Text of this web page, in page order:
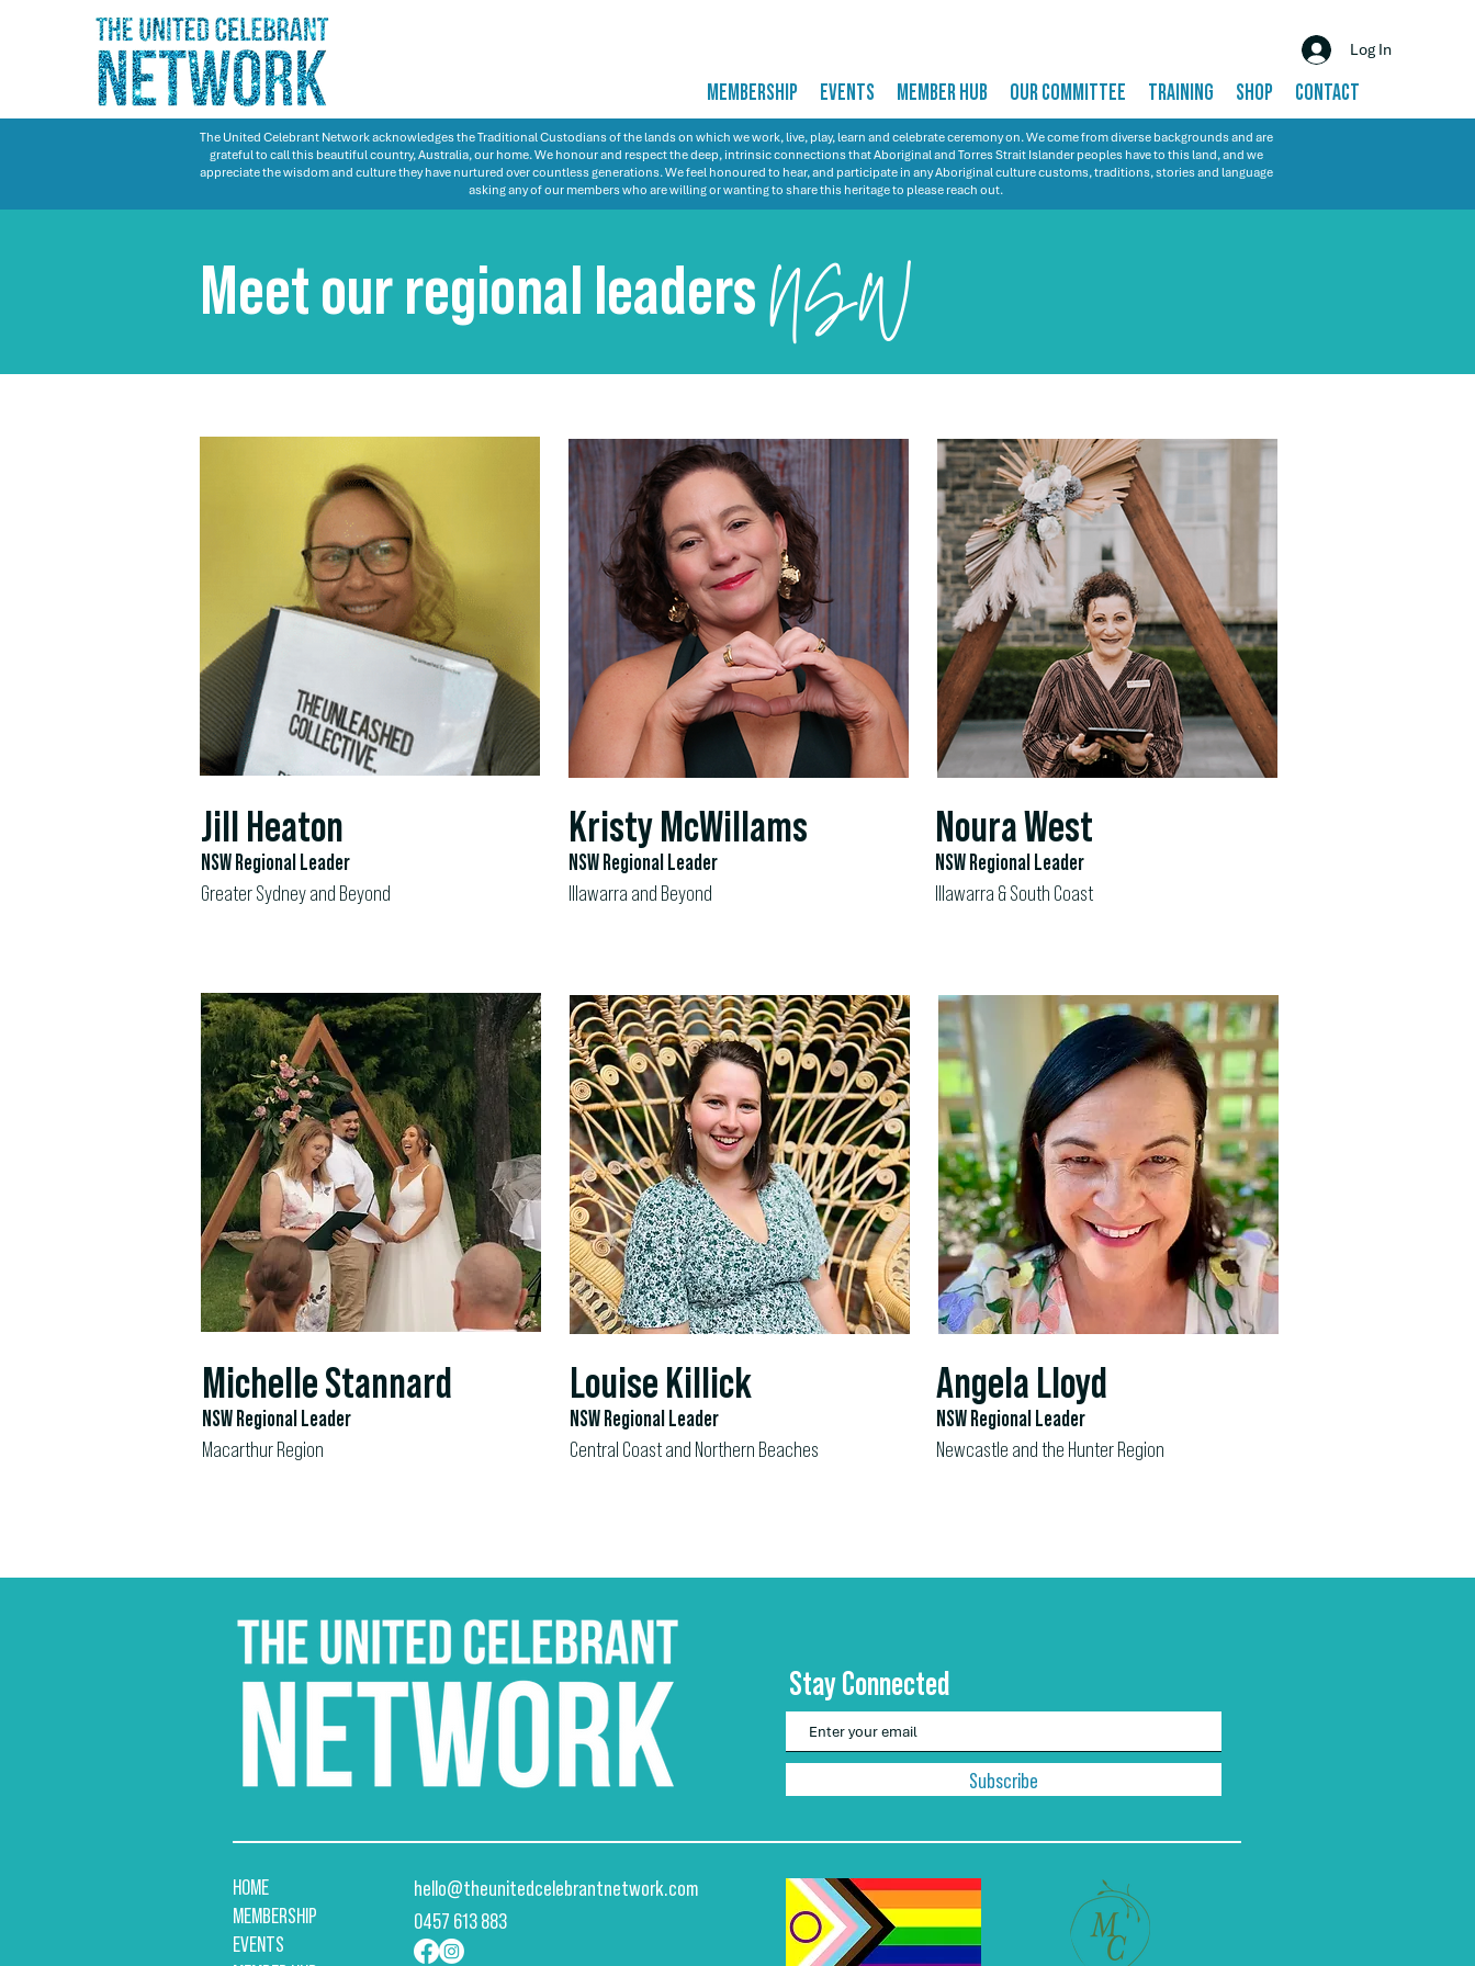
Log In
MEMBERSHIP EVENTS MEMBER HUB OUR COMMITTEE TRAINING SHOP CONTACT
The United Celebrant Network acknowledges the Traditional Custodians of the lands on which we work, live, play, learn and celebrate ceremony on. We come from diverse backgrounds and are
grateful to call this beautiful country, Australia, our home. We honour and respect the deep, intrinsic connections that Aboriginal and Torres Strait Islander peoples have to this land, and we
appreciate the wisdom and culture they have nurtured over countless generations. We feel honoured to hear, and participate in any Aboriginal culture customs, traditions, stories and language
asking any of our members who are willing or wanting to share this heritage to please reach out.
Meet our regional leadersNSW
Jill Heaton
NSW Regional Leader
Greater Sydney and Beyond
Kristy McWillams
NSW Regional Leader
Illawarra and Beyond
Noura West
NSW Regional Leader
Illawarra & South Coast
Michelle Stannard
NSW Regional Leader
Macarthur Region
Louise Killick
NSW Regional Leader
Central Coast and Northern Beaches
Angela Lloyd
NSW Regional Leader
Newcastle and the Hunter Region
Stay Connected
Subscribe
HOME
MEMBERSHIP
EVENTS
hello@theunitedcelebrantnetwork.com
​0457 613 883